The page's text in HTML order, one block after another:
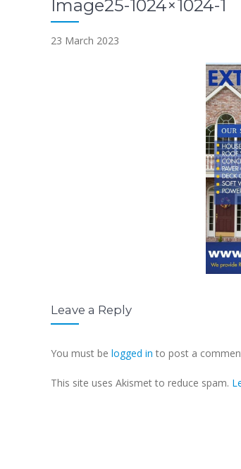
Image25-1024×1024-1
23 March 2023
Leave a Reply
You must be logged in to post a
This site uses Akismet to reduce spam.